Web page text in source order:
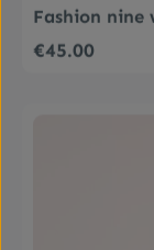
Fashion nine
Regular price:
€45.00